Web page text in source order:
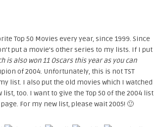
Top 50 Movies every year, since 1999. Since
put a movie’s other series to my lists. If I put
is also won 11 Oscars this year as you can
of 2004. Unfortunately, this is not TST
list. I also put the old movies which I watched
too. I want to give the Top 50 of the 2004 list
For my new list, please wait 2005! 🙂